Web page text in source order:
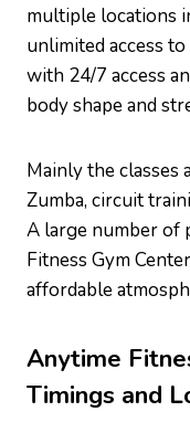
multiple locations
unlimited access
with 24/7 access
body shape and
Mainly the classes
Zumba, circuit
A large number of
Fitness Gym
affordable
Anytime
Timings and